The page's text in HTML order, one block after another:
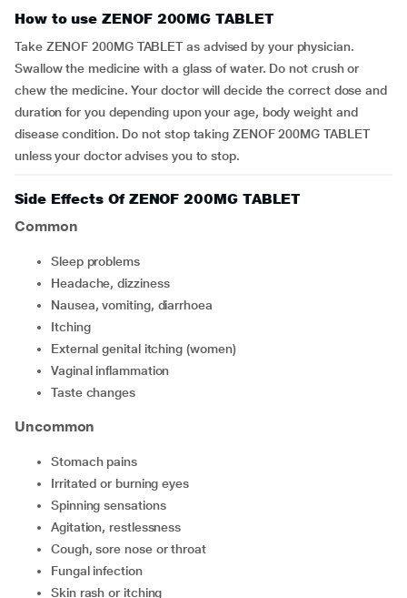
How to use ZENOF 200MG TABLET
Take ZENOF 200MG TABLET as advised by your physician.
Swallow the medicine with a glass of water. Do not crush or
chew the medicine. Your doctor will decide the correct dose and
duration for you depending upon your age, body weight and
disease condition. Do not stop taking ZENOF 200MG TABLET
unless your doctor advises you to stop.
Side Effects Of ZENOF 200MG TABLET
Common
sleep problems
headache, dizziness
nausea, vomiting, diarrhoea
itching
external genital itching (women)
vaginal inflammation
taste changes
Uncommon
stomach pains
irritated or burning eyes
spinning sensations
agitation, restlessness
cough, sore nose or throat
fungal infection
skin rash or itching